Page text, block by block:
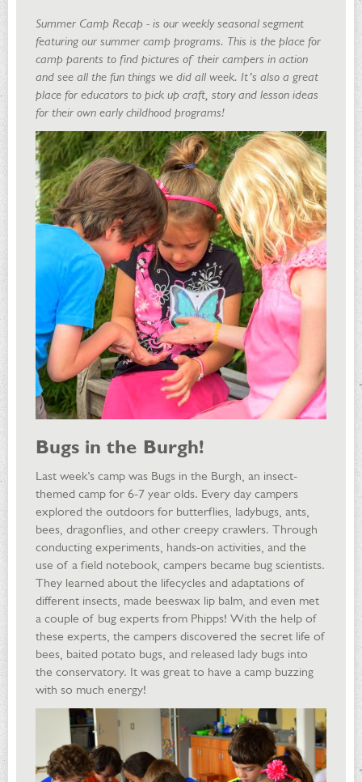
Summer Camp Recap - is our weekly seasonal segment
featuring our summer camp programs. This is the place for
camp parents to find pictures of their campers in action
and see all the fun things we did all week. It’s also a great
place for educators to pick up craft, story and lesson ideas
for their own early childhood programs!
Bugs in the Burgh!
Last week’s camp was Bugs in the Burgh, an insect-
themed camp for 6-7 year olds. Every day campers
explored the outdoors for butterflies, ladybugs, ants,
bees, dragonflies, and other creepy crawlers. Through
conducting experiments, hands-on activities, and the
use of a field notebook, campers became bug scientists.
They learned about the lifecycles and adaptations of
different insects, made beeswax lip balm, and even met
a couple of bug experts from Phipps! With the help of
these experts, the campers discovered the secret life of
bees, baited potato bugs, and released lady bugs into
the conservatory. It was great to have a camp buzzing
with so much energy!